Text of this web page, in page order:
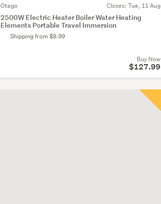
Otago Closes: Tue, 11 Aug
2500W Electric Heater Boiler Water Heating
Elements Portable Travel Immersion
Shipping from $9.99
Buy Now
$127.99